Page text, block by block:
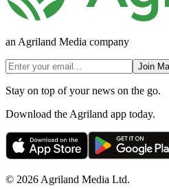
an Agriland Media company
Join
Stay on top of your news on the go.
Download the Agriland app today.
© 2026 Agriland Media Ltd.